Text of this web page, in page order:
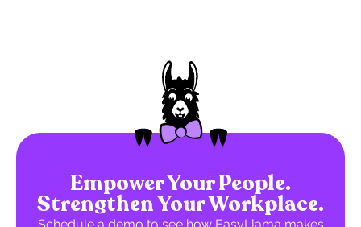
Empower Your People.
Strengthen Your Workplace.